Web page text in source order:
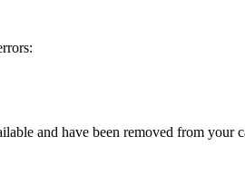
and have been removed from your